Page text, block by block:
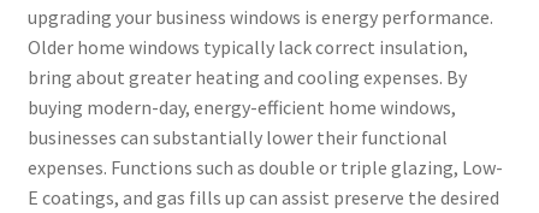
upgrading your business windows is energy performance.
Older home windows typically lack correct insulation,
bring about greater heating and cooling expenses. By
buying modern-day, energy-efficient home windows,
businesses can substantially lower their functional
expenses. Functions such as double or triple glazing, Low-
E coatings, and gas fills up can assist preserve the desired